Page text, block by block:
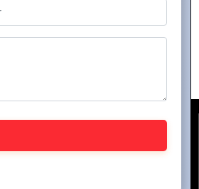
of Zoho That Every